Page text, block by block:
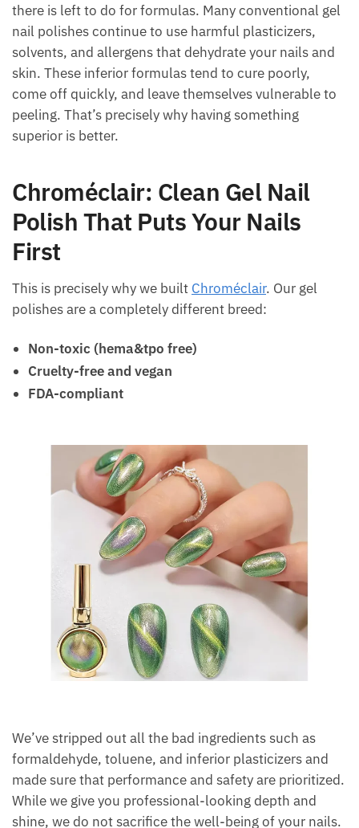
there is left to do for formulas. Many conventional gel
nail polishes continue to use harmful plasticizers,
solvents, and allergens that dehydrate your nails and
skin. These inferior formulas tend to cure poorly,
come off quickly, and leave themselves vulnerable to
peeling. That’s precisely why having something
superior is better.
Chroméclair: Clean Gel Nail
Polish That Puts Your Nails
First
This is precisely why we built Chroméclair. Our gel
polishes are a completely different breed:
Non-toxic (hema&tpo free)
Cruelty-free and vegan
FDA-compliant
We’ve stripped out all the bad ingredients such as
formaldehyde, toluene, and inferior plasticizers and
made sure that performance and safety are prioritized.
While we give you professional-looking depth and
shine, we do not sacrifice the well-being of your nails.